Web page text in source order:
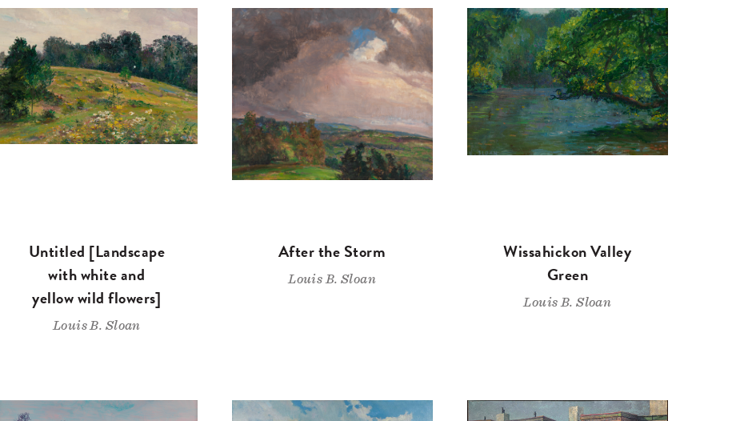
Untitled [Landscape
with white and
yellow wild flowers]
Louis B. Sloan
After the Storm
Louis B. Sloan
Wissahickon Valley
Green
Louis B. Sloan